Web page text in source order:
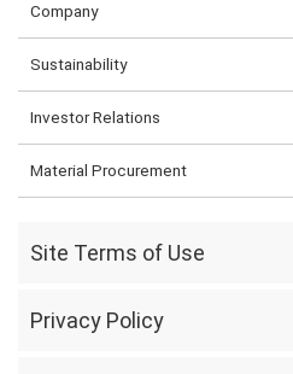
Company
Sustainability
Investor Relations
Material Procurement
Site Terms of Use
Privacy Policy